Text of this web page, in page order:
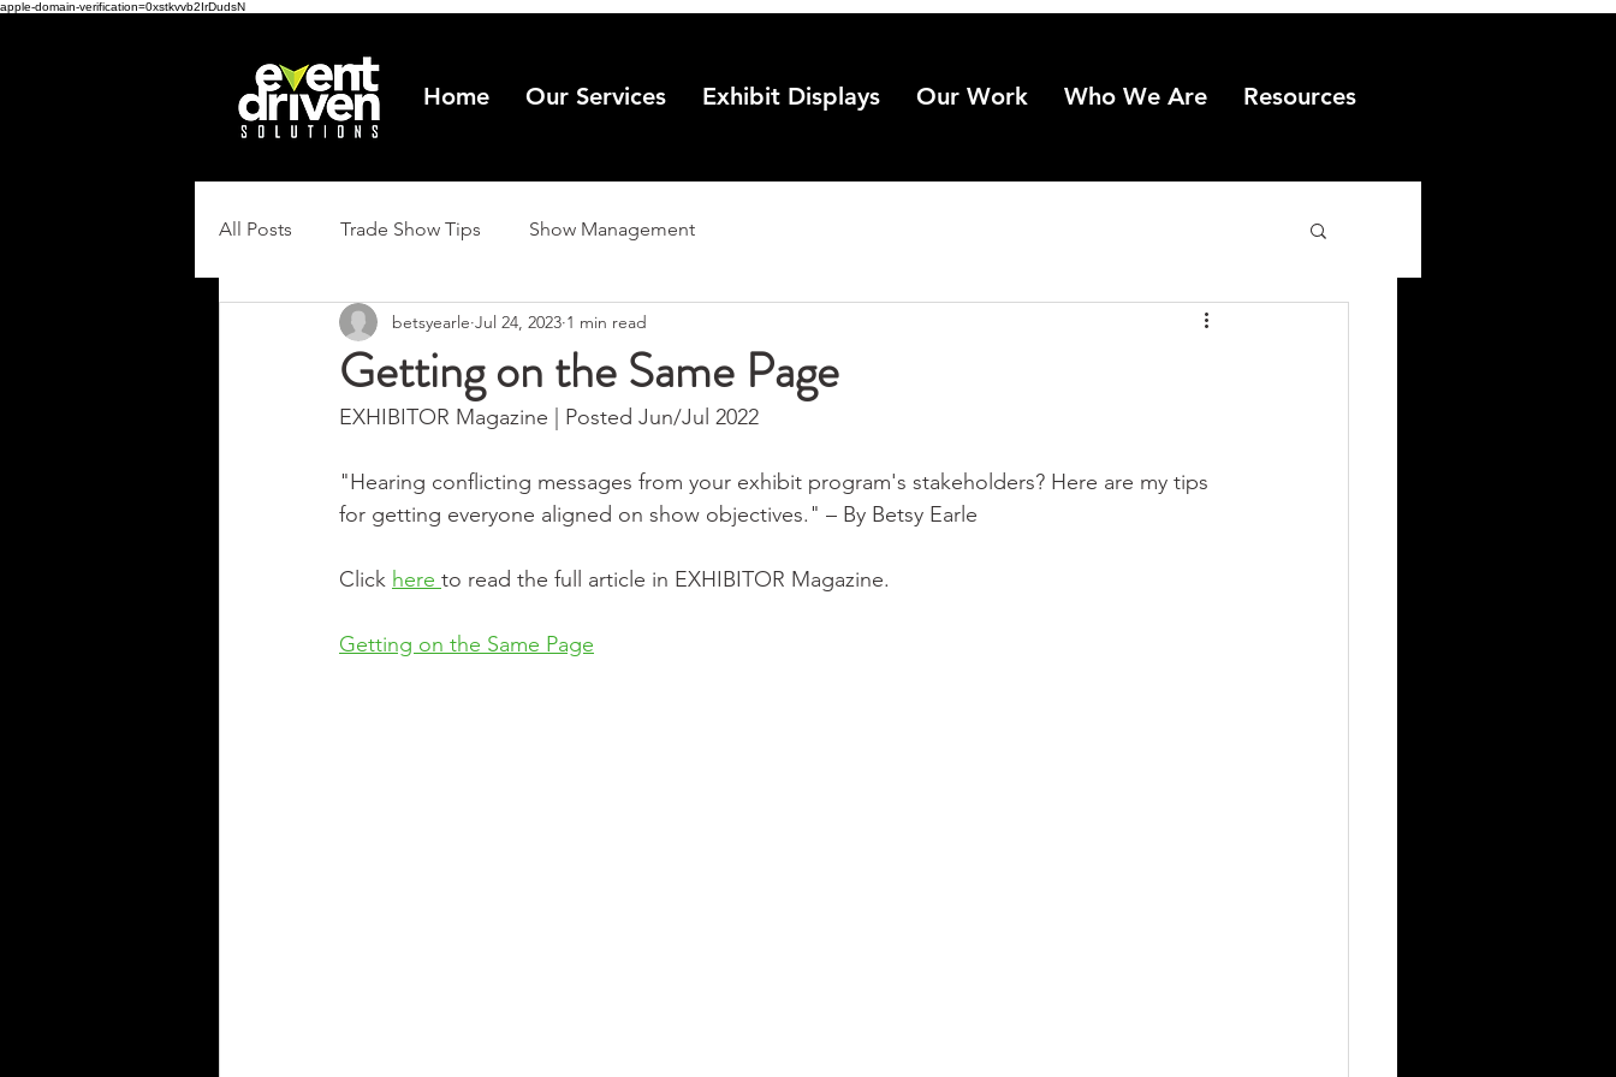
apple-domain-verification=0xstkvvb2IrDudsN
Home Our Services Exhibit Displays Our Work Who We Are Resources
All Posts Trade Show Tips Show Management
Getting on the Same Page
betsyearle Jul 24, 2023 1 min read
EXHIBITOR Magazine | Posted Jun/Jul 2022
"Hearing conflicting messages from your exhibit program's stakeholders? Here are my tips
for getting everyone aligned on show objectives." – By Betsy Earle
Click here to read the full article in EXHIBITOR Magazine.
Getting on the Same Page